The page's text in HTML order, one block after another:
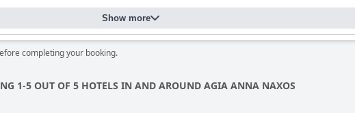
Show more
completing your booking.
1-5 OUT OF 5 HOTELS IN AND AROUND AGIA ANNA NAXOS